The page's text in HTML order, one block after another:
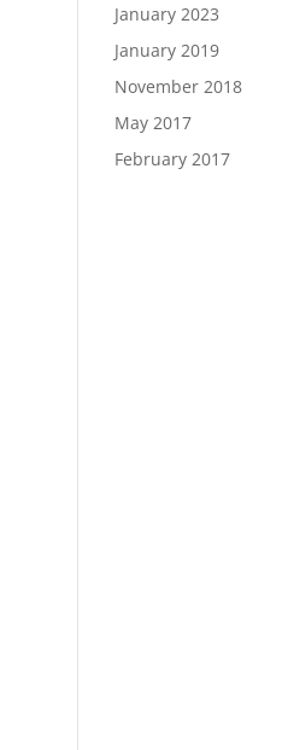
January 2023
January 2019
November 2018
May 2017
February 2017